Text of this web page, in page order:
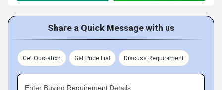
Share a Quick Message with us
Get Quotation Get Price List Discuss Requirement
Enter Buying Requirement Details